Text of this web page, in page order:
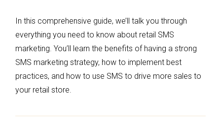
In this comprehensive guide, we’ll talk you through
everything you need to know about retail SMS
marketing. You’ll learn the benefits of having a strong
SMS marketing strategy, how to implement best
practices, and how to use SMS to drive more sales to
your retail store.